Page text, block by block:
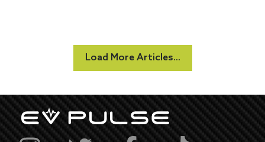
Load More Articles...